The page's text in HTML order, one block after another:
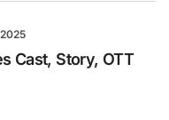
Cast, Story, OTT